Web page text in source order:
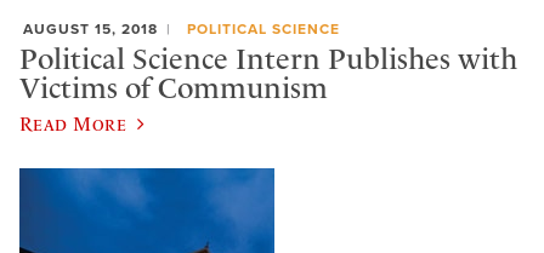
AUGUST 15, 2018 POLITICAL SCIENCE
Political Science Intern Publishes with
Victims of Communism
Read More